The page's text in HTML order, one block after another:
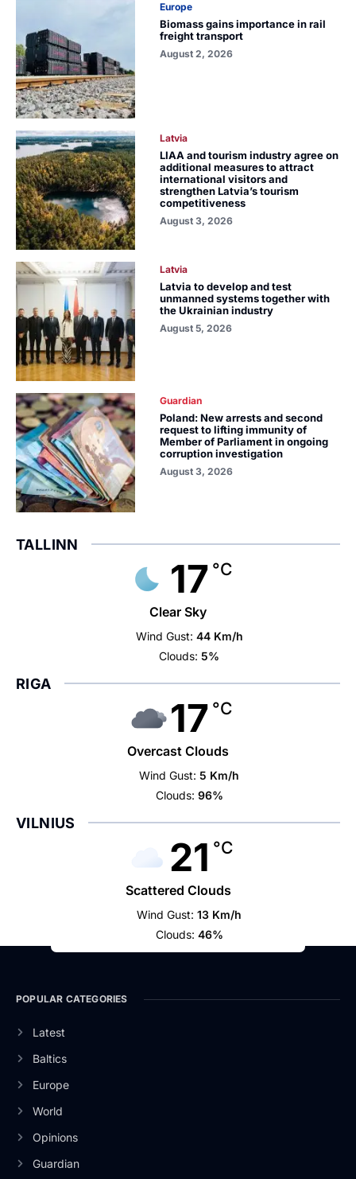
Europe
Biomass gains importance in rail
freight transport
August 2, 2026
Latvia
LIAA and tourism industry agree on
additional measures to attract
international visitors and
strengthen Latvia’s tourism
competitiveness
August 3, 2026
Latvia
Latvia to develop and test
unmanned systems together with
the Ukrainian industry
August 5, 2026
Guardian
Poland: New arrests and second
request to lifting immunity of
Member of Parliament in ongoing
corruption investigation
August 3, 2026
TALLINN
17 °C
Clear Sky
Wind Gust: 44 Km/h
Clouds: 5%
RIGA
17 °C
Overcast Clouds
Wind Gust: 5 Km/h
Clouds: 96%
VILNIUS
21 °C
Scattered Clouds
Wind Gust: 13 Km/h
Clouds: 46%
POPULAR CATEGORIES
Latest
Baltics
Europe
World
Opinions
Guardian